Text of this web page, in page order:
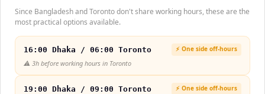
Since Bangladesh and Toronto don't share working hours, these are the
most practical options available.
16:00 Dhaka / 06:00 Toronto ⚡ One side off-hours
⚠️ 3h before working hours in Toronto
19:00 Dhaka / 09:00 Toronto ⚡ One side off-hours